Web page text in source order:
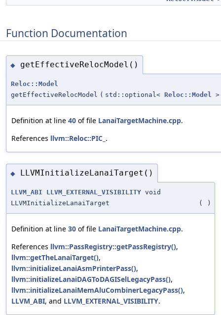
Function Documentation
◆ getEffectiveRelocModel()
Reloc::Model
getEffectiveRelocModel ( std::optional< Reloc::Model >
Definition at line 40 of file LanaiTargetMachine.cpp.
References llvm::Reloc::PIC_ .
◆ LLVMInitializeLanaiTarget()
LLVM_ABI LLVM_EXTERNAL_VISIBILITY void
LLVMInitializeLanaiTarget
( )
Definition at line 30 of file LanaiTargetMachine.cpp.
References llvm::PassRegistry::getPassRegistry(),
llvm::getTheLanaiTarget(),
llvm::initializeLanaiAsmPrinterPass(),
llvm::initializeLanaiDAGToDAGISelLegacyPass(),
llvm::initializeLanaiMemAluCombinerLegacyPass(),
LLVM_ABI, and LLVM_EXTERNAL_VISIBILITY.